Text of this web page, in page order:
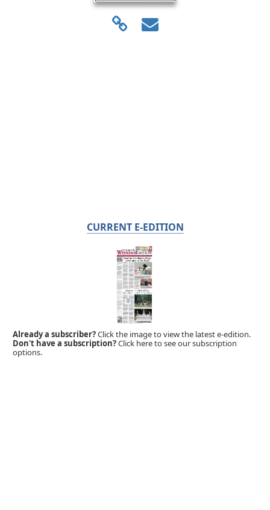
CURRENT E-EDITION
Already a subscriber?Click the image to view the latest e-edition.
Don't have a subscription?Click here to see our subscription
options.